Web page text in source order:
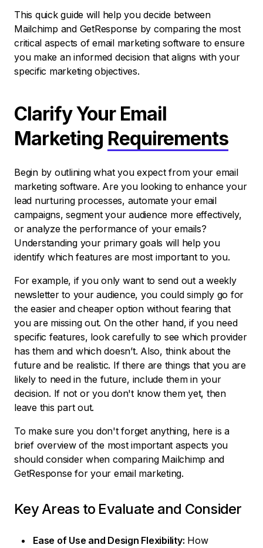
This quick guide will help you decide between
Mailchimp and GetResponse by comparing the most
critical aspects of email marketing software to ensure
you make an informed decision that aligns with your
specific marketing objectives.
Clarify Your Email
Marketing Requirements
Begin by outlining what you expect from your email
marketing software. Are you looking to enhance your
lead nurturing processes, automate your email
campaigns, segment your audience more effectively,
or analyze the performance of your emails?
Understanding your primary goals will help you
identify which features are most important to you.
For example, if you only want to send out a weekly
newsletter to your audience, you could simply go for
the easier and cheaper option without fearing that
you are missing out. On the other hand, if you need
specific features, look carefully to see which provider
has them and which doesn’t. Also, think about the
future and be realistic. If there are things that you are
likely to need in the future, include them in your
decision. If not or you don't know them yet, then
leave this part out.
To make sure you don't forget anything, here is a
brief overview of the most important aspects you
should consider when comparing Mailchimp and
GetResponse for your email marketing.
Key Areas to Evaluate and Consider
Ease of Use and Design Flexibility: How